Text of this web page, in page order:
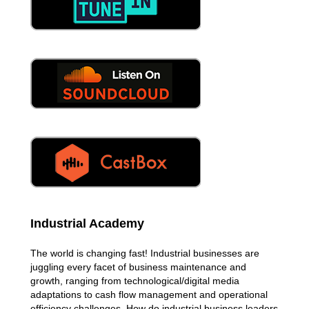
Industrial Academy
The world is changing fast! Industrial businesses are
juggling every facet of business maintenance and
growth, ranging from technological/digital media
adaptations to cash flow management and operational